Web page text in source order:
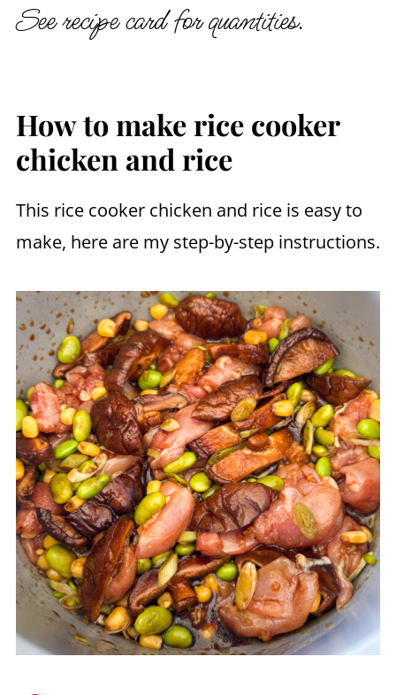
See recipe card for quantities.
How to make rice cooker
chicken and rice
This rice cooker chicken and rice is easy to
make, here are my step-by-step instructions.